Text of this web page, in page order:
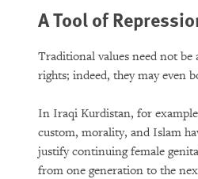
A Tool of
Traditional values need not be
rights; indeed, they may even
In Iraqi Kurdistan, for
custom, morality, and Islam
justify continuing female
from one generation to the